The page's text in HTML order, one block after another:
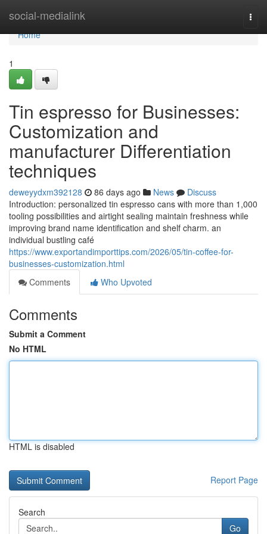
social-medialink
Home
Home
1
Tin espresso for Businesses:
Customization and
manufacturer Differentiation
techniques
deweyydxm392128 86 days ago News
Discuss
Introduction: personalized tin espresso cans with more than 1,000
tooling possibilities and airtight sealing maintain freshness while
improving brand name identification and shelf charm. an
individual bustling café
https://www.exportandimporttips.com/2026/05/tin-coffee-for-
businesses-customization.html
Comments
Who Upvoted
Comments
Submit a Comment
No HTML
HTML is disabled
Report Page
Search
Go